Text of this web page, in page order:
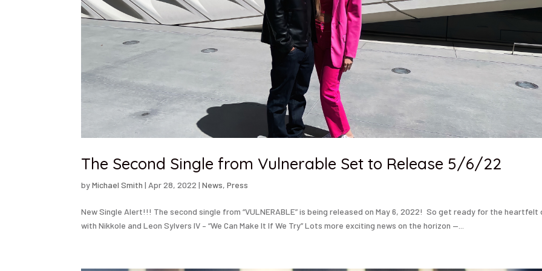
The Second Single from Vulnerable Set to Release 5/6/22
byMichael Smith | Apr 28, 2022 |News,Press
New Single Alert!!! The second single from “VULNERABLE” is being released on May 6, 2022! So get ready for the heartfelt
with Nikkole and Leon Sylvers IV – “We Can Make It If We Try” Lots more exciting news on the horizon —...